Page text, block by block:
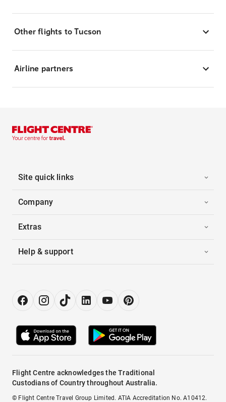
Other flights to Tucson
Airline partners
Site quick links
Company
Extras
Help & support
Flight Centre acknowledges the Traditional
Custodians of Country throughout Australia.
© Flight Centre Travel Group Limited. ATIA Accreditation No. A10412.